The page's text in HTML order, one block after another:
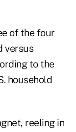
of the four
versus
to the
household
reeling in